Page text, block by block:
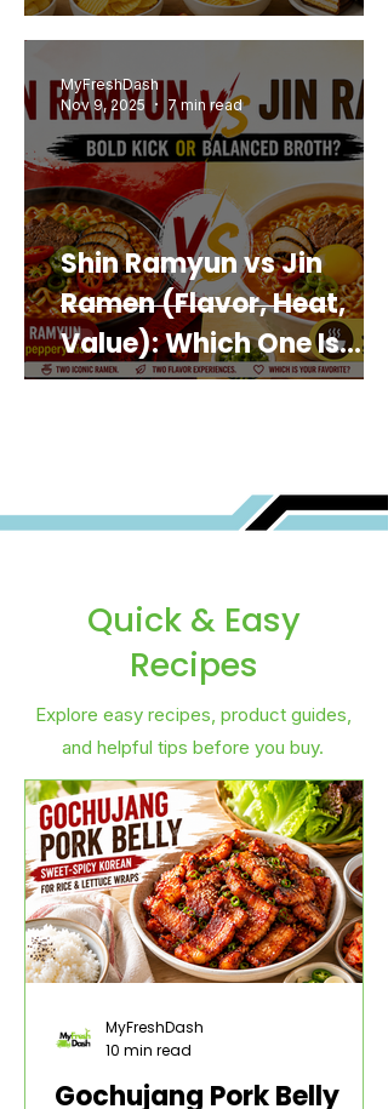
Shin Ramyun vs Jin
Ramen (Flavor, Heat,
Value): Which One Is
Best for You?
MyFreshDash
Nov 9, 2025
7 min read
Quick & Easy
Recipes
Explore easy recipes, product guides,
and helpful tips before you buy.
Gochujang Pork Belly
MyFreshDash
10 min read